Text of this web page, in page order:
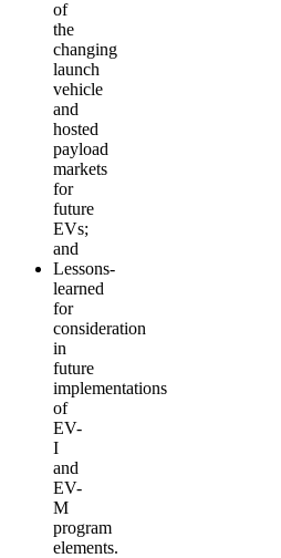
of
the
changing
launch
vehicle
and
hosted
payload
markets
for
future
EVs;
and
Lessons-
learned
for
consideration
in
future
implementations
of
EV-
I
and
EV-
M
program
elements.